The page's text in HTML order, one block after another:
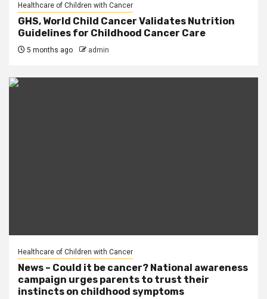
Healthcare of Children with Cancer
GHS, World Child Cancer Validates Nutrition
Guidelines for Childhood Cancer Care
5 months ago admin
Healthcare of Children with Cancer
News – Could it be cancer? National awareness
campaign urges parents to trust their
instincts on childhood symptoms